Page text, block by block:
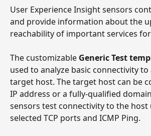
User Experience Insight sensors
and provide information about the
reachability of important services
The customizable Generic Test
used to analyze basic connectivity
target host. The target host can be
IP address or a fully-qualified
sensors test connectivity to the
selected TCP ports and ICMP Ping.